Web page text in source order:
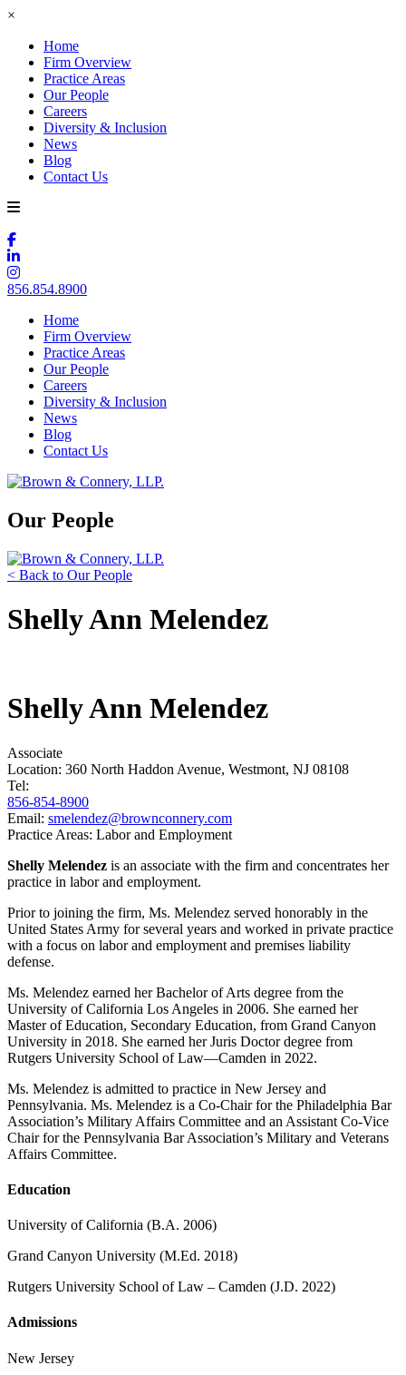
×
Home
Firm Overview
Practice Areas
Our People
Careers
Diversity & Inclusion
News
Blog
Contact Us
856.854.8900
Home
Firm Overview
Practice Areas
Our People
Careers
Diversity & Inclusion
News
Blog
Contact Us
Our People
< Back to Our People
Shelly Ann Melendez
Shelly Ann Melendez
Associate
Location: 360 North Haddon Avenue, Westmont, NJ 08108
Tel:
856-854-8900
Email: smelendez@brownconnery.com
Practice Areas: Labor and Employment
Shelly Melendez is an associate with the firm and concentrates her
practice in labor and employment.
Prior to joining the firm, Ms. Melendez served honorably in the
United States Army for several years and worked in private practice
with a focus on labor and employment and premises liability
defense.
Ms. Melendez earned her Bachelor of Arts degree from the
University of California Los Angeles in 2006. She earned her
Master of Education, Secondary Education, from Grand Canyon
University in 2018. She earned her Juris Doctor degree from
Rutgers University School of Law—Camden in 2022.
Ms. Melendez is admitted to practice in New Jersey and
Pennsylvania. Ms. Melendez is a Co-Chair for the Philadelphia Bar
Association’s Military Affairs Committee and an Assistant Co-Vice
Chair for the Pennsylvania Bar Association’s Military and Veterans
Affairs Committee.
Education
University of California (B.A. 2006)
Grand Canyon University (M.Ed. 2018)
Rutgers University School of Law – Camden (J.D. 2022)
Admissions
New Jersey